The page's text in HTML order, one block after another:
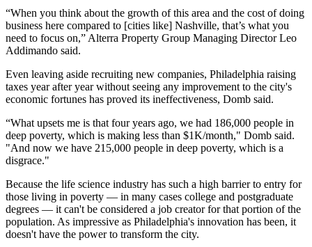
“When you think about the growth of this area and the cost of doing
business here compared to [cities like] Nashville, that’s what you
need to focus on,” Alterra Property Group Managing DirectorLeo
Addimando said.
Even leaving aside recruiting new companies, Philadelphia raising
taxes year after year without seeing any improvement to the city's
economic fortunes has proved its ineffectiveness, Domb said.
“What upsets me is that four years ago, we had 186,000 people in
deep poverty, which is making less than $1K/month," Domb said.
"And now we have 215,000 people in deep poverty, which is a
disgrace."
Because the life science industry has such a high barrier to entry for
those living in poverty — in many cases college and postgraduate
degrees — it can't be considered a job creator for that portion of the
population. As impressive as Philadelphia's innovation has been, it
doesn't have the power to transform the city.